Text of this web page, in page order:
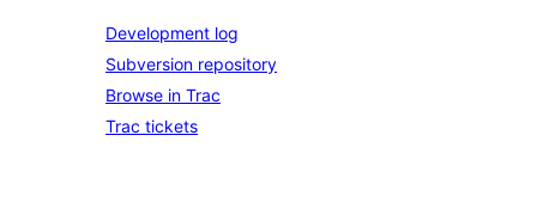
Development log
Subversion repository
Browse in Trac
Trac tickets